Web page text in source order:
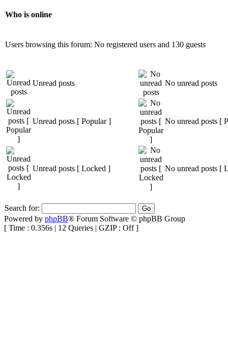
Who is online
Users browsing this forum: No registered users and 130 guests
Unread posts No unread posts
Unread posts [ Popular ] No unread posts [
Unread posts [ Locked ] No unread posts [
Search for:
Powered by phpBB® Forum Software © phpBB Group
[ Time : 0.356s | 12 Queries | GZIP : Off ]